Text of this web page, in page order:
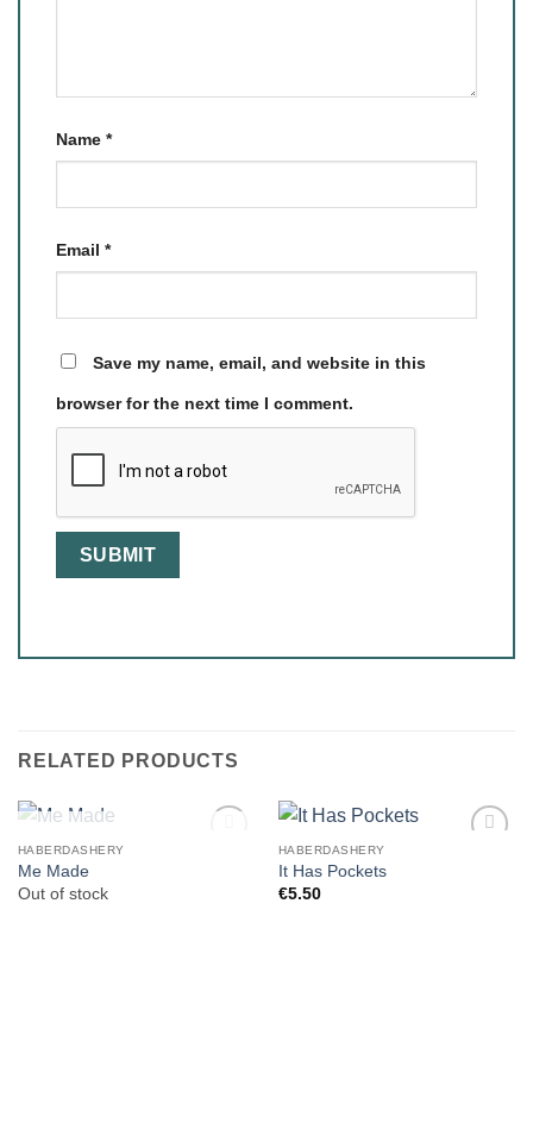
Name *
Email *
Save my name, email, and website in this
browser for the next time I comment.
RELATED PRODUCTS
OUT OF STOCK
HABERDASHERY
Me Made
Out of stock
HABERDASHERY
It Has Pockets
€5.50